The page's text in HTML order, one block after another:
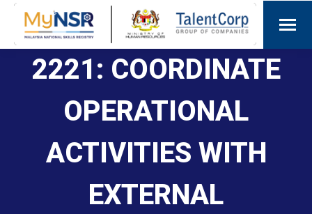
2221: COORDINATE
OPERATIONAL
ACTIVITIES WITH
EXTERNAL